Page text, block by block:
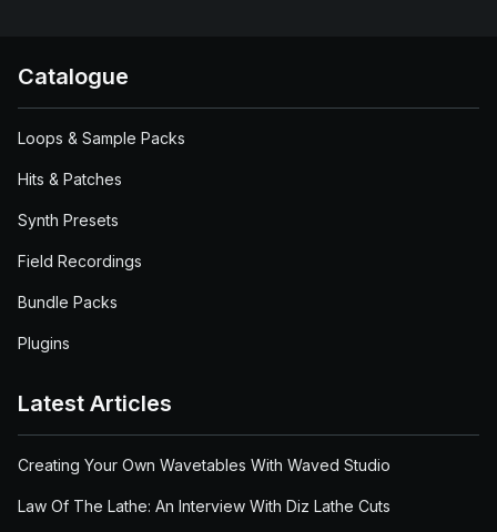
Catalogue
Loops & Sample Packs
Hits & Patches
Synth Presets
Field Recordings
Bundle Packs
Plugins
Latest Articles
Creating Your Own Wavetables With Waved Studio
Law Of The Lathe: An Interview With Diz Lathe Cuts